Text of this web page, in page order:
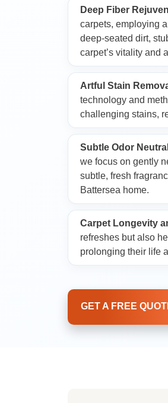
Deep Fiber
carpets, employing
deep-seated dirt,
carpet’s vitality and
Artful Stain
technology and
challenging stains,
Subtle Odor
we focus on gently
subtle, fresh
Battersea home.
Carpet Longevity
refreshes but also
prolonging their life
GET A FREE